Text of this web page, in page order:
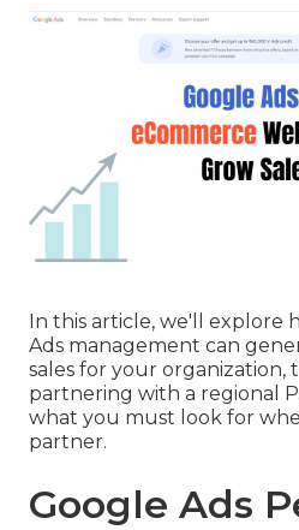
In this article, we'll explore
Ads management can
sales for your organization,
partnering with a regional
what you must look for
partner.
Google Ads